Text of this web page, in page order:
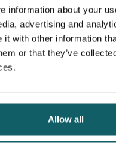
information about your
advertising and
it with other information
or that they’ve
Allow all